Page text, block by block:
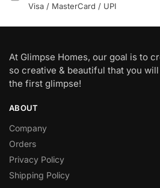
Visa / MasterCard / UPI
At Glimpse Homes, our goal is to
so creative & beautiful that you
the first glimpse!
ABOUT
Company
Orders
Privacy Policy
Shipping Policy